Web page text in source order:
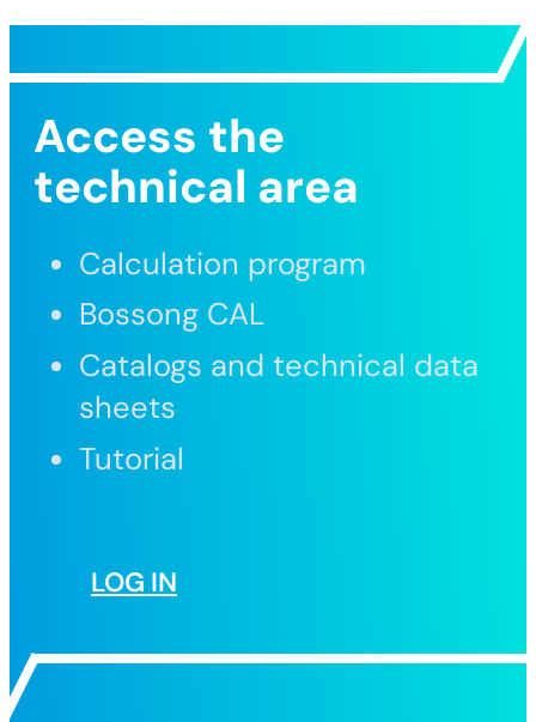
Access the
technical area
Calculation program
Bossong CAL
Catalogs and technical data
sheets
Tutorial
LOG IN